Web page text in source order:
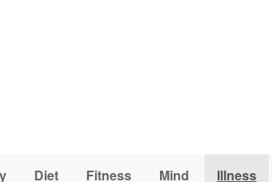
Diet Fitness Mind Illness